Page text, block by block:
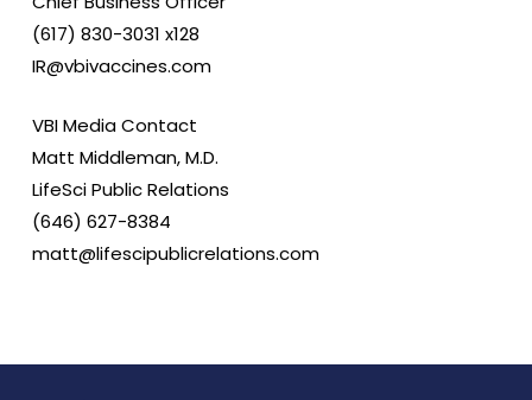
(617) 830-3031 x128
IR@vbivaccines.com
VBI Media Contact
Matt Middleman, M.D.
LifeSci Public Relations
(646) 627-8384
matt@lifescipublicrelations.com